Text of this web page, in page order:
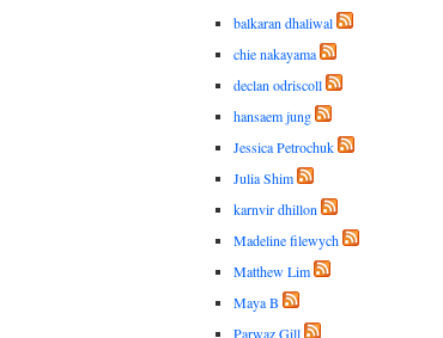
balkaran dhaliwal
chie nakayama
declan odriscoll
hansaem jung
Jessica Petrochuk
Julia Shim
karnvir dhillon
Madeline filewych
Matthew Lim
Maya B
Parwaz Gill